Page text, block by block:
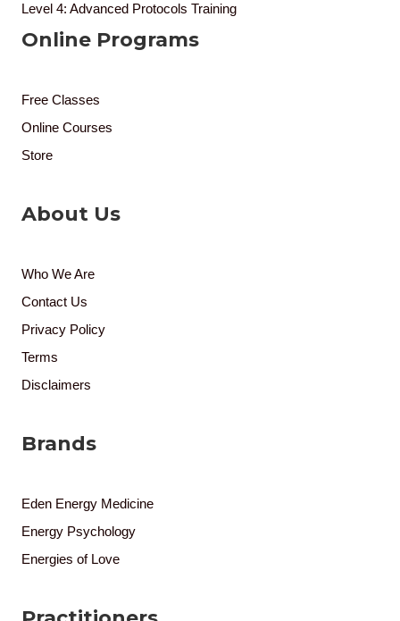
Level 4: Advanced Protocols Training
Online Programs
Free Classes
Online Courses
Store
About Us
Who We Are
Contact Us
Privacy Policy
Terms
Disclaimers
Brands
Eden Energy Medicine
Energy Psychology
Energies of Love